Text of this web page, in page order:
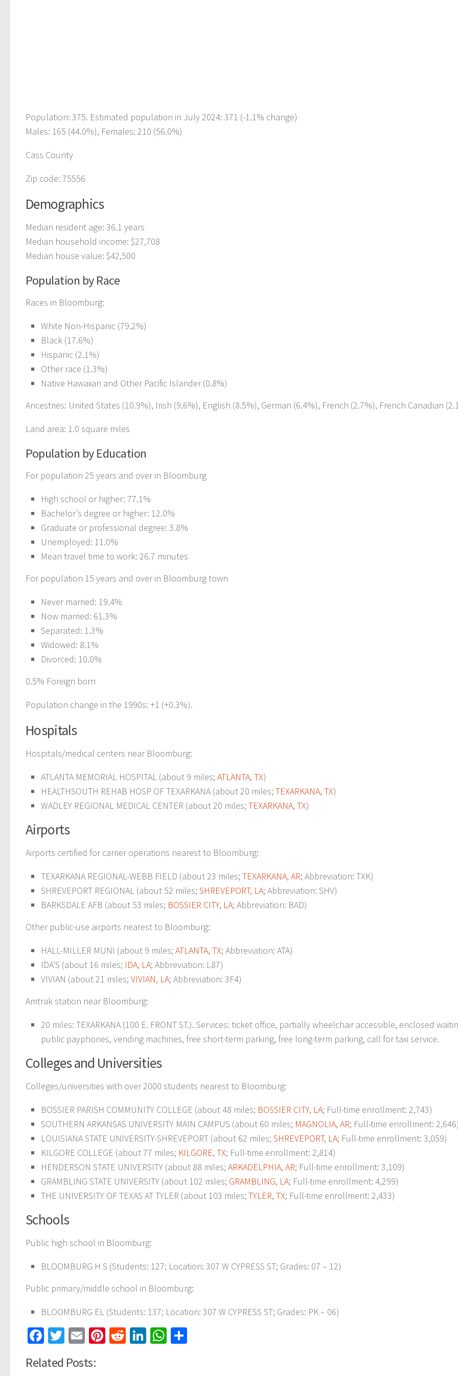
Population: 375. Estimated population in July 2024: 371 (-1.1% change)
Males: 165 (44.0%), Females: 210 (56.0%)
Cass County
Zip code: 75556
Demographics
Median resident age: 36.1 years
Median household income: $27,708
Median house value: $42,500
Population by Race
Races in Bloomburg:
White Non-Hispanic (79.2%)
Black (17.6%)
Hispanic (2.1%)
Other race (1.3%)
Native Hawaiian and Other Pacific Islander (0.8%)
Ancestries: United States (10.9%), Irish (9.6%), English (8.5%), German (6.4%), French (2.7%), French Canadian
Land area: 1.0 square miles
Population by Education
For population 25 years and over in Bloomburg
High school or higher: 77.1%
Bachelor’s degree or higher: 12.0%
Graduate or professional degree: 3.8%
Unemployed: 11.0%
Mean travel time to work: 26.7 minutes
For population 15 years and over in Bloomburg town
Never married: 19.4%
Now married: 61.3%
Separated: 1.3%
Widowed: 8.1%
Divorced: 10.0%
0.5% Foreign born
Population change in the 1990s: +1 (+0.3%).
Hospitals
Hospitals/medical centers near Bloomburg:
ATLANTA MEMORIAL HOSPITAL (about 9 miles; ATLANTA, TX)
HEALTHSOUTH REHAB HOSP OF TEXARKANA (about 20 miles; TEXARKANA, TX)
WADLEY REGIONAL MEDICAL CENTER (about 20 miles; TEXARKANA, TX)
Airports
Airports certified for carrier operations nearest to Bloomburg:
TEXARKANA REGIONAL-WEBB FIELD (about 23 miles; TEXARKANA, AR; Abbreviation: TXK)
SHREVEPORT REGIONAL (about 52 miles; SHREVEPORT, LA; Abbreviation: SHV)
BARKSDALE AFB (about 53 miles; BOSSIER CITY, LA; Abbreviation: BAD)
Other public-use airports nearest to Bloomburg:
HALL-MILLER MUNI (about 9 miles; ATLANTA, TX; Abbreviation: ATA)
IDA’S (about 16 miles; IDA, LA; Abbreviation: L87)
VIVIAN (about 21 miles; VIVIAN, LA; Abbreviation: 3F4)
Amtrak station near Bloomburg:
20 miles: TEXARKANA (100 E. FRONT ST.). Services: ticket office, partially wheelchair accessible, enclosed
public payphones, vending machines, free short-term parking, free long-term parking, call for taxi service.
Colleges and Universities
Colleges/universities with over 2000 students nearest to Bloomburg:
BOSSIER PARISH COMMUNITY COLLEGE (about 48 miles; BOSSIER CITY, LA; Full-time enrollment: 2,743)
SOUTHERN ARKANSAS UNIVERSITY MAIN CAMPUS (about 60 miles; MAGNOLIA, AR; Full-time enrollment:
LOUISIANA STATE UNIVERSITY-SHREVEPORT (about 62 miles; SHREVEPORT, LA; Full-time enrollment: 3,059)
KILGORE COLLEGE (about 77 miles; KILGORE, TX; Full-time enrollment: 2,814)
HENDERSON STATE UNIVERSITY (about 88 miles; ARKADELPHIA, AR; Full-time enrollment: 3,109)
GRAMBLING STATE UNIVERSITY (about 102 miles; GRAMBLING, LA; Full-time enrollment: 4,299)
THE UNIVERSITY OF TEXAS AT TYLER (about 103 miles; TYLER, TX; Full-time enrollment: 2,433)
Schools
Public high school in Bloomburg:
BLOOMBURG H S (Students: 127; Location: 307 W CYPRESS ST; Grades: 07 – 12)
Public primary/middle school in Bloomburg:
BLOOMBURG EL (Students: 137; Location: 307 W CYPRESS ST; Grades: PK – 06)
Facebook
Twitter
EmailPinterest
RedditLinkedInWhatsApp
Related Posts: